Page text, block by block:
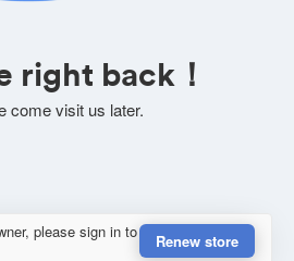
right back！
come visit us later.
please sign in to
Renew store